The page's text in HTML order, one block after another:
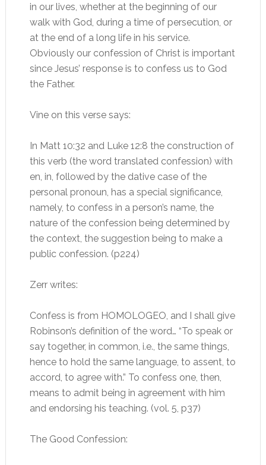
in our lives, whether at the beginning of our
walk with God, during a time of persecution, or
at the end of a long life in his service.
Obviously our confession of Christ is important
since Jesus’ response is to confess us to God
the Father.
Vine on this verse says:
In Matt 10:32 and Luke 12:8 the construction of
this verb (the word translated confession) with
en, in, followed by the dative case of the
personal pronoun, has a special significance,
namely, to confess in a person’s name, the
nature of the confession being determined by
the context, the suggestion being to make a
public confession. (p224)
Zerr writes:
Confess is from HOMOLOGEO, and I shall give
Robinson’s definition of the word… “To speak or
say together, in common, i.e., the same things,
hence to hold the same language, to assent, to
accord, to agree with.” To confess one, then,
means to admit being in agreement with him
and endorsing his teaching. (vol. 5, p37)
The Good Confession: